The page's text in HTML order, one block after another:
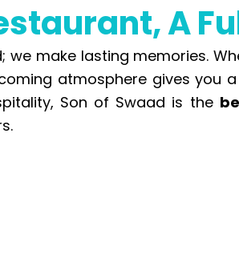
A
make lasting memories.
atmosphere gives you
Son of Swaad is the